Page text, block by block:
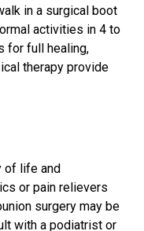
in a surgical boot
activities in 4 to
for full healing,
therapy provide
of life and
or pain relievers
surgery may be
with a podiatrist or